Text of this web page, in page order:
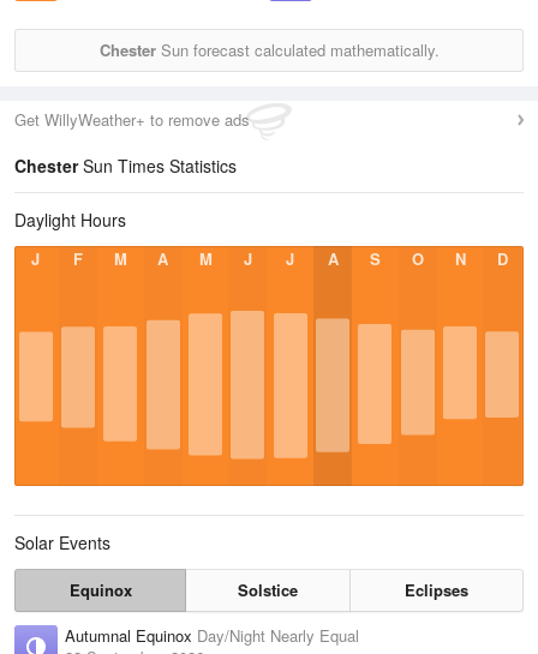
ChesterSun forecast calculated mathematically.
Get WillyWeather+ to remove ads
ChesterSun Times Statistics
Daylight Hours
J F M A M J J A S O N D
Solar Events
Equinox Solstice
Eclipses
Autumnal Equinox Day/Night Nearly Equal